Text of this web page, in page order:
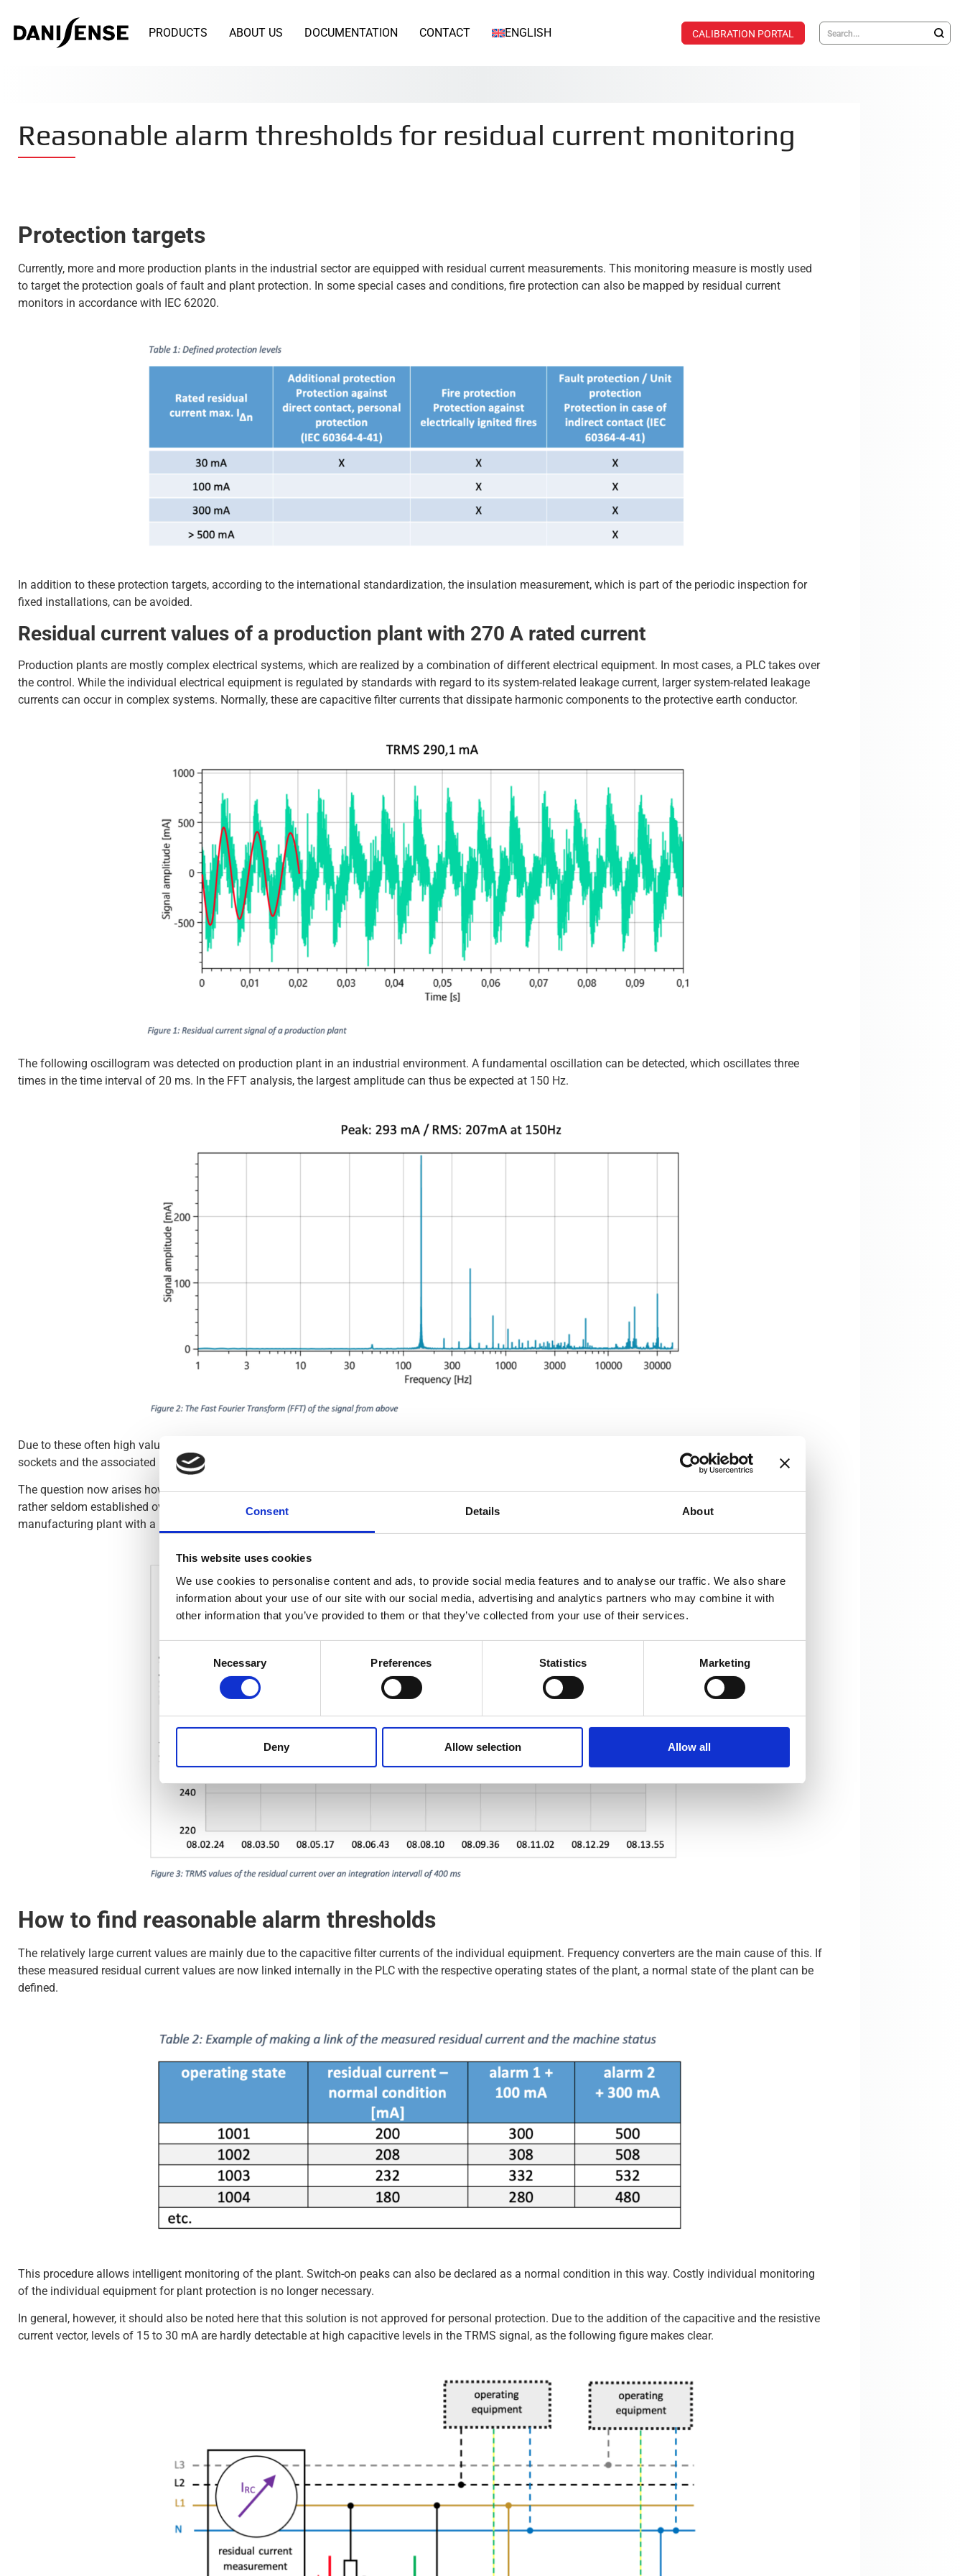
Consent Details About
This website uses cookies
We use cookies to personalise content and ads, to provide social media features and to analyse our traffic. We also share
information about your use of our site with our social media, advertising and analytics partners who may combine it with
other information that you’ve provided to them or that they’ve collected from your use of their services.
Selection
Necessary Preferences Statistics Marketing
Deny Allow selection Allow all
PRODUCTS ABOUT US DOCUMENTATION CONTACT ENGLISH CALIBRATION PORTAL
Reasonable alarm thresholds for residual current monitoring
Protection targets
Currently, more and more production plants in the industrial sector are equipped with residual current measurements. This monitoring measure is mostly used
to target the protection goals of fault and plant protection. In some special cases and conditions, fire protection can also be mapped by residual current
monitors in accordance with IEC 62020.
In addition to these protection targets, according to the international standardization, the insulation measurement, which is part of the periodic inspection for
fixed installations, can be avoided.
Residual current values of a production plant with 270 A rated current
Production plants are mostly complex electrical systems, which are realized by a combination of different electrical equipment. In most cases, a PLC takes over
the control. While the individual electrical equipment is regulated by standards with regard to its system-related leakage current, larger system-related leakage
currents can occur in complex systems. Normally, these are capacitive filter currents that dissipate harmonic components to the protective earth conductor.
The following oscillogram was detected on production plant in an industrial environment. A fundamental oscillation can be detected, which oscillates three
times in the time interval of 20 ms. In the FFT analysis, the largest amplitude can thus be expected at 150 Hz.
Due to these often high values, it was not possible to protect the system with conventional RCDs for personal protection or fire protection. Freely accessible
sockets and the associated RCD for personal protection were simply omitted for this reason.
The question now arises how to deal with higher system-related residual currents in the residual current measurement, especially since a stable amplitude is
rather seldom established over the various operating states of the system. The measured values shown in the following diagram originate from a large
manufacturing plant with a rated current of 270 A.
How to find reasonable alarm thresholds
The relatively large current values are mainly due to the capacitive filter currents of the individual equipment. Frequency converters are the main cause of this. If
these measured residual current values are now linked internally in the PLC with the respective operating states of the plant, a normal state of the plant can be
defined.
This procedure allows intelligent monitoring of the plant. Switch-on peaks can also be declared as a normal condition in this way. Costly individual monitoring
of the individual equipment for plant protection is no longer necessary.
In general, however, it should also be noted here that this solution is not approved for personal protection. Due to the addition of the capacitive and the resistive
current vector, levels of 15 to 30 mA are hardly detectable at high capacitive levels in the TRMS signal, as the following figure makes clear.